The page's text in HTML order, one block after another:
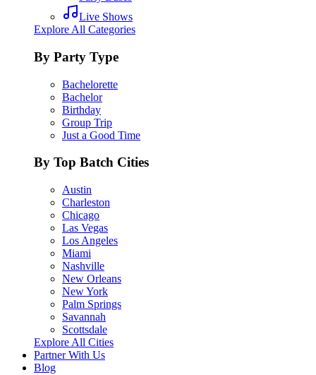
Live Shows
Explore All Categories
By Party Type
Bachelorette
Bachelor
Birthday
Group Trip
Just a Good Time
By Top Batch Cities
Austin
Charleston
Chicago
Las Vegas
Los Angeles
Miami
Nashville
New Orleans
New York
Palm Springs
Savannah
Scottsdale
Explore All Cities
Partner With Us
Blog